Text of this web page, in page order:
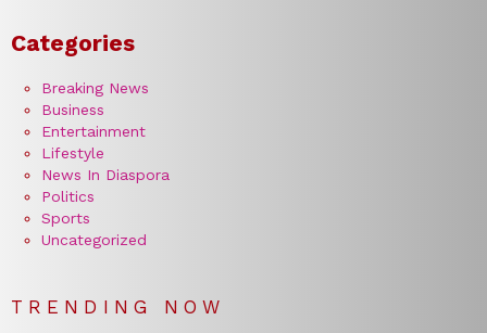
Categories
Breaking News
Business
Entertainment
Lifestyle
News In Diaspora
Politics
Sports
Uncategorized
TRENDING NOW